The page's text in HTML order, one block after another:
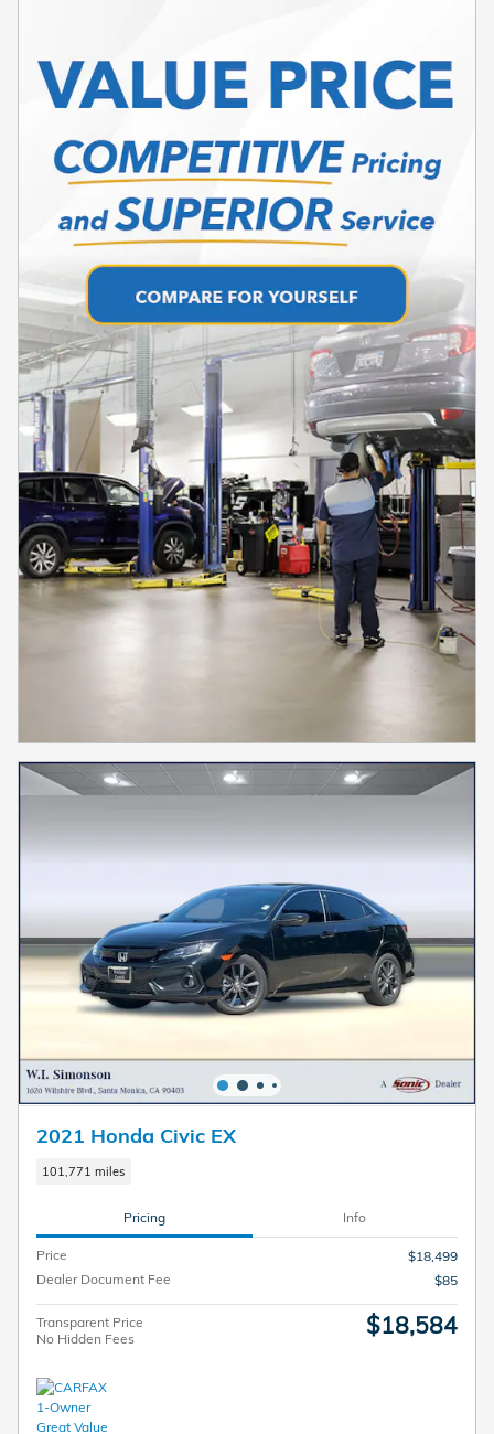
2021 Honda Civic EX
101,771 miles
Pricing Info
Price
$18,499
Dealer Document Fee
$85
Transparent Price
No Hidden Fees
$18,584